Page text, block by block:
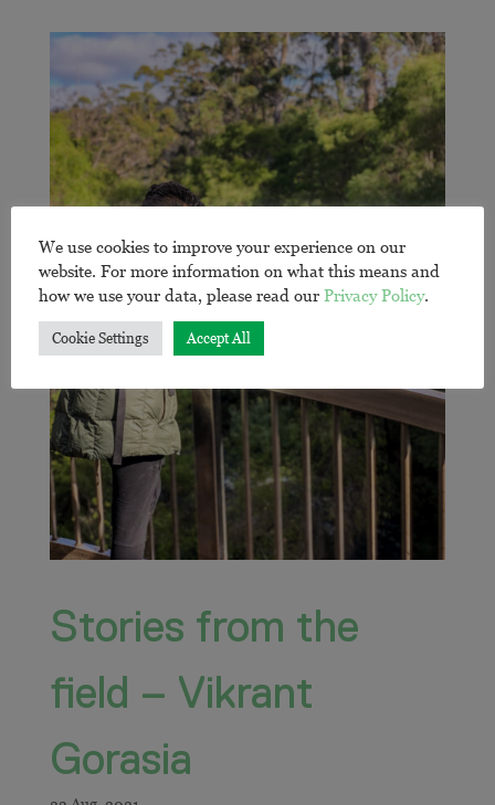
Stories from the
field – Vikrant
Gorasia
We use cookies to improve your experience on our
website. For more information on what this means and
how we use your data, please read our Privacy Policy.
Cookie Settings Accept All